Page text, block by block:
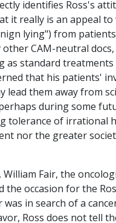
identifies Ross's
it really is an appeal
lying") from
CAM-neutral
as standard
that his patients'
lead them away from
during some
tolerance of irrational
nor the greater
Fair, the
the occasion for the
in search of a
Ross does not tell